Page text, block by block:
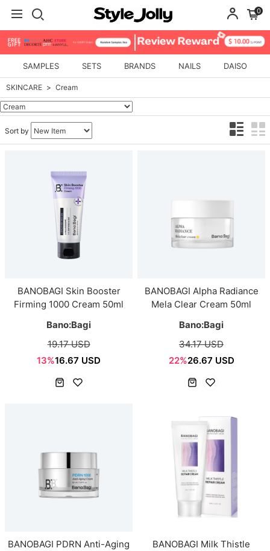
0
SAMPLES SETS BRANDS NAILS DAISO
SKINCARE Cream
Sort by
BANOBAGI Skin Booster
Firming 1000 Cream 50ml
Bano:Bagi
19.17 USD
13%16.67 USD
BANOBAGI Alpha Radiance
Mela Clear Cream 50ml
Bano:Bagi
34.17 USD
22%26.67 USD
BANOBAGI PDRN Anti-Aging
BANOBAGI Milk Thistle